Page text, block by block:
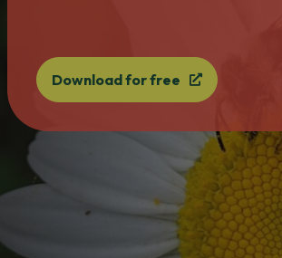
Download for free